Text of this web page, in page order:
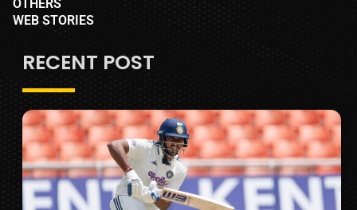
OTHERS
WEB STORIES
RECENT POST